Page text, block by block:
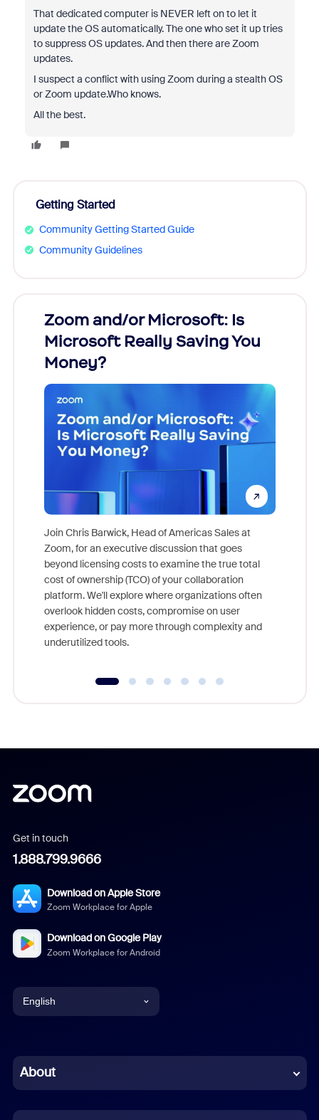
That dedicated computer is NEVER left on to let it
update the OS automatically. The one who set it up tries
to suppress OS updates. And then there are Zoom
updates.
I suspect a conflict with using Zoom during a stealth OS
or Zoom update.Who knows.
All the best.
Getting Started
Community Getting Started Guide
Community Guidelines
Zoom and/or Microsoft: Is
Microsoft Really Saving You
Money?
Join Chris Barwick, Head of Americas Sales at
Zoom, for an executive discussion that goes
beyond licensing costs to examine the true total
cost of ownership (TCO) of your collaboration
platform. We'll explore where organizations often
overlook hidden costs, compromise on user
experience, or pay more through complexity and
underutilized tools.
Get in touch
1.888.799.9666
Download on Apple Store
Zoom Workplace for Apple
Download on Google Play
Zoom Workplace for Android
English
Chinese (Simplified)
About